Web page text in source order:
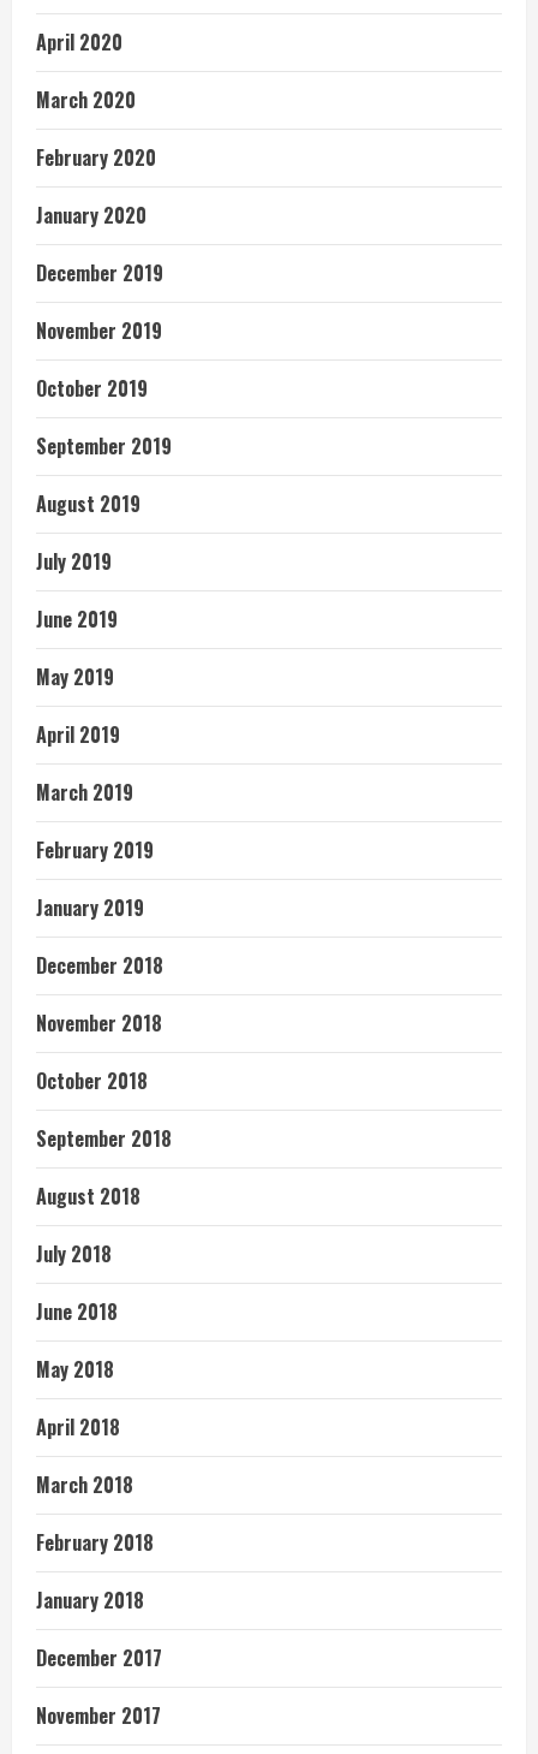
April 2020
March 2020
February 2020
January 2020
December 2019
November 2019
October 2019
September 2019
August 2019
July 2019
June 2019
May 2019
April 2019
March 2019
February 2019
January 2019
December 2018
November 2018
October 2018
September 2018
August 2018
July 2018
June 2018
May 2018
April 2018
March 2018
February 2018
January 2018
December 2017
November 2017